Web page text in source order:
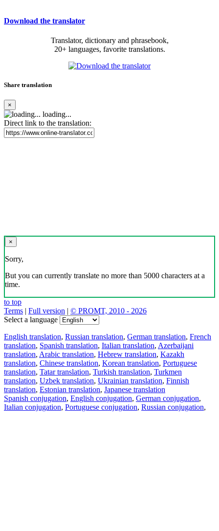
Download the translator
Translator, dictionary and phrasebook,
20+ languages, favorite translations.
Share translation
×
loading...
Direct link to the translation:
×
Sorry,
But you can currently translate no more than 5000 characters at a
time.
to top
Terms | Full version | © PROMT, 2010 - 2026
Select a language
English translation, Russian translation, German translation, French
translation, Spanish translation, Italian translation, Azerbaijani
translation, Arabic translation, Hebrew translation, Kazakh
translation, Chinese translation, Korean translation, Portuguese
translation, Tatar translation, Turkish translation, Turkmen
translation, Uzbek translation, Ukrainian translation, Finnish
translation, Estonian translation, Japanese translation
Spanish conjugation, English conjugation, German conjugation,
Italian conjugation, Portuguese conjugation, Russian conjugation,